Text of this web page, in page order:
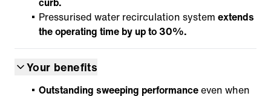
Pressurised water recirculation system extends
the operating time by up to 30%.
Your benefits
Outstanding sweeping performanceeven when